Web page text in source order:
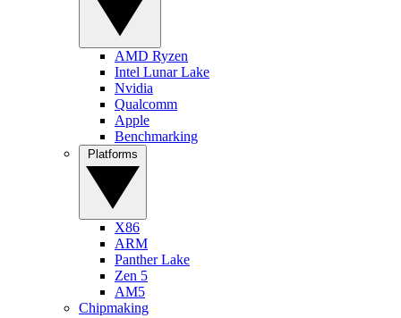
AMD Ryzen
Intel Lunar Lake
Nvidia
Qualcomm
Apple
Benchmarking
X86
ARM
Panther Lake
Zen 5
AM5
Chipmaking